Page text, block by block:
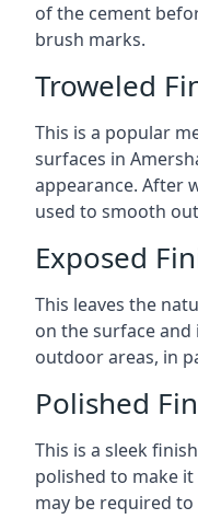
of the cement
brush marks.
Troweled
This is a popular
surfaces in
appearance. After
used to smooth
Exposed
This leaves the
on the surface
outdoor areas, in
Polished
This is a sleek
polished to make
may be required